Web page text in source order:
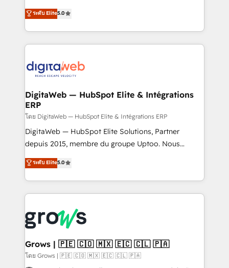
prospecting, follow-ups, service triage, and
knowledge retrieval—built in HubSpot. ⚡ Fast-Track
advanced optimization & adoption 📍 São Paulo, BR
• Des Moines, IA • New York, NY
use business model that you can for fast CRM start
in your organization. It's not brands that solve
challenges — it's people. Our Revenue Architects
work side-by-side with your team to turn your ERP
CRM actually drive revenue. We focus on
software companies that run ERP systems and need
a proven sales management layer, with pipeline
control, margin visibility, and reliable forecasting.
REV.BW is not another CRM implementation. It's a
ready-made model: data architecture, sales process,
from real experience, not experimentation. ✨
HubSpot Elite Partner, Top 16 globally ✨ 200+ CRM
✨ Trusted by Polish market leaders and Stock
Market companies
ระดับ Elite5.0
DigitaWeb — HubSpot Elite & Intégrations
ERP
โดย DigitaWeb — HubSpot Elite & Intégrations ERP
DigitaWeb — HubSpot Elite Solutions, Partner
depuis 2015, membre du groupe Uptoo. Nous
aidons les ETI et PME B2B à unifier Marketing,
Ventes et Service sur HubSpot grâce à la Revenue
Architecture : alignement des équipes, pipeline
prévisible, croissance mesurable. 🔌 Intégrations
Dynamics..), VOIP (Aircall, Ringover, Modjo), Shopify,
Oneflow. 💻 Développements custom : CRM UI
Extensions (React), Serverless Node.js, Custom
Objects, thèmes HubL, agents IA & Breeze AI. 🎯
ระดับ Elite5.0
Grows | 🇵🇪 🇨🇴 🇲🇽 🇪🇨 🇨🇱 🇵🇦
โดย Grows | 🇵🇪 🇨🇴 🇲🇽 🇪🇨 🇨🇱 🇵🇦